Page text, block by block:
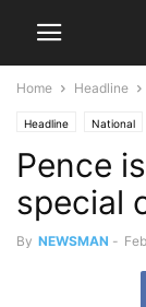
Home Headline
Headline National
Pence
special
By NEWSMAN -